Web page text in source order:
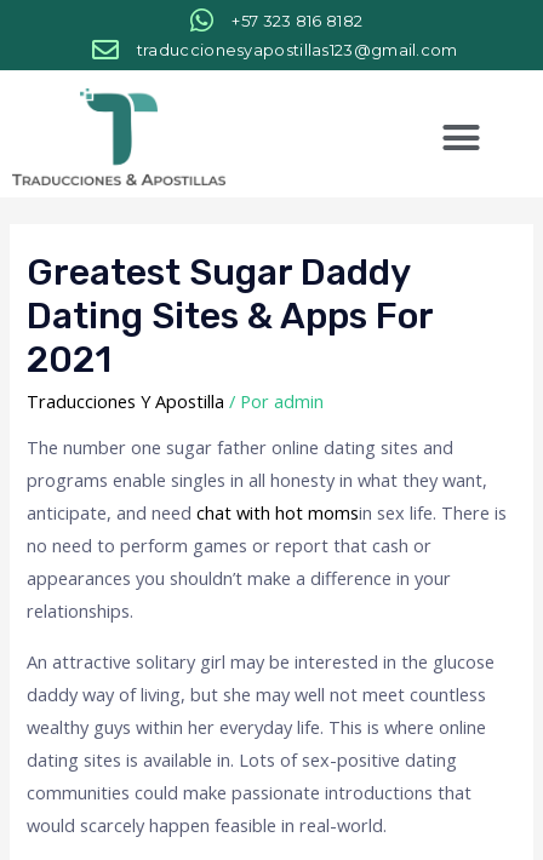
+57 323 816 8182
traduccionesyapostillas123@gmail.com
Greatest Sugar Daddy
Dating Sites & Apps For
2021
Traducciones Y Apostilla / Poradmin
The number one sugar father online dating sites and
programs enable singles in all honesty in what they want,
anticipate, and needchat with hot momsin sex life. There is
no need to perform games or report that cash or
appearances you shouldn’t make a difference in your
relationships.
An attractive solitary girl may be interested in the glucose
daddy way of living, but she may well not meet countless
wealthy guys within her everyday life. This is where online
dating sites is available in. Lots of sex-positive dating
communities could make passionate introductions that
would scarcely happen feasible in real-world.